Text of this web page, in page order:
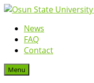
News
FAQ
Contact
Menu